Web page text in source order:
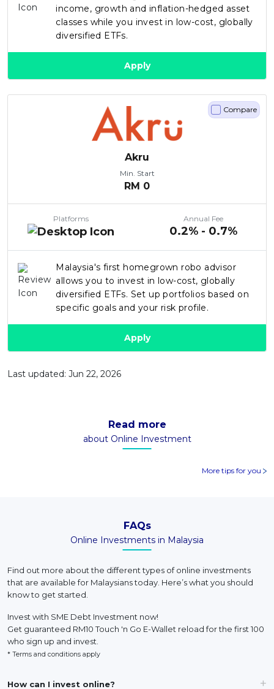
income, growth and inflation-hedged asset
classes while you invest in low-cost, globally
diversified ETFs.
Apply
Akru
Min. Start
RM 0
Platforms Annual Fee
0.2% - 0.7%
Compare
Malaysia's first homegrown robo advisor
allows you to invest in low-cost, globally
diversified ETFs. Set up portfolios based on
specific goals and your risk profile.
Apply
Last updated: Jun 22, 2026
Read more
about Online Investment
More tips for you
FAQs
Online Investments in Malaysia
Find out more about the different types of online investments
that are available for Malaysians today. Here’s what you should
know to get started.
Invest with SME Debt Investment now!
Get guaranteed RM10 Touch 'n Go E-Wallet reload for the first 100
who sign up and invest.
* Terms and conditions apply
How can I invest online?